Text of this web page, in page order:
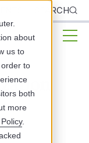
about
us to
to
both
more
.
SEARCH